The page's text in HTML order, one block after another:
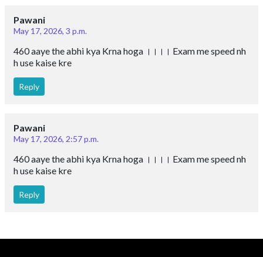
Pawani
May 17, 2026, 3 p.m.
460 aaye the abhi kya Krna hoga ।।।। Exam me speed nh
h use kaise kre
Reply
Pawani
May 17, 2026, 2:57 p.m.
460 aaye the abhi kya Krna hoga ।।।। Exam me speed nh
h use kaise kre
Reply